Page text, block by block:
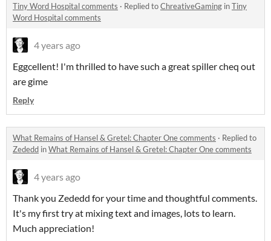
Tiny Word Hospital comments · Replied toChreativeGaming inTiny
Word Hospital comments
4 years ago
Eggcellent! I'm thrilled to have such a great spiller cheq out
are gime
Reply
What Remains of Hansel & Gretel: Chapter One comments · Replied to
Zededd inWhat Remains of Hansel & Gretel: Chapter One comments
4 years ago
Thank you Zededd for your time and thoughtful comments.
It's my first try at mixing text and images, lots to learn.
Much appreciation!